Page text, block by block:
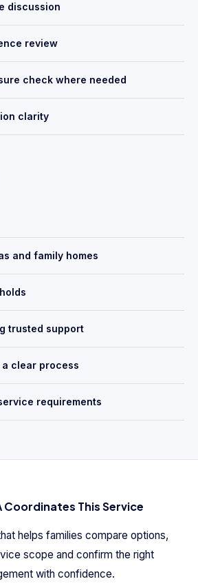
discussion
review
check where needed
clarity
and family homes
trusted support
clear process
requirements
Coordinates This Service
helps families compare options,
scope and confirm the right
with confidence.